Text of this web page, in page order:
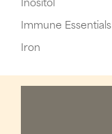
Inositol
Immune Essentials
Iron